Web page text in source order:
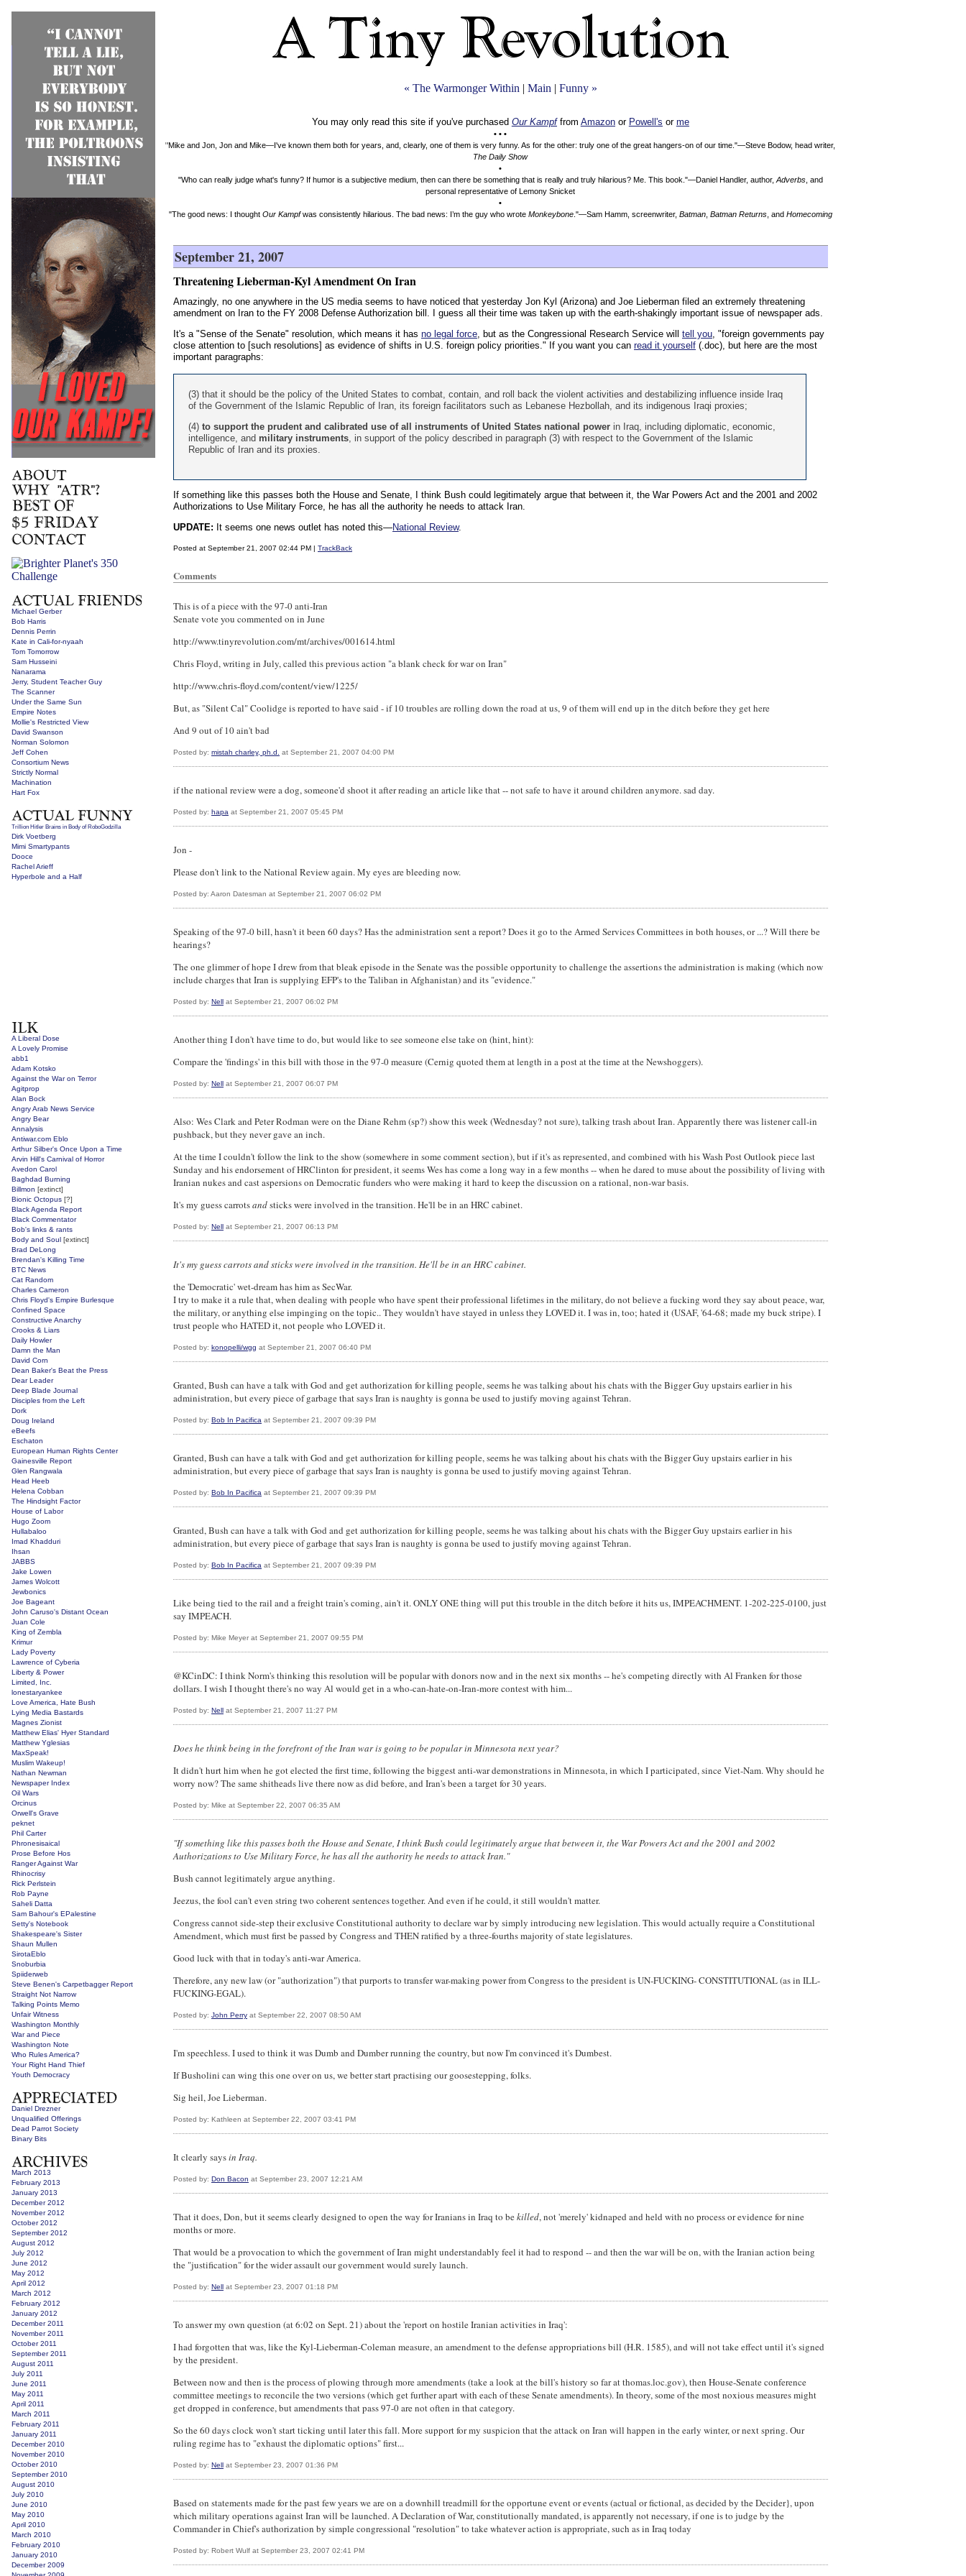
« The Warmonger Within | Main | Funny »
You may only read this site if you've purchased Our Kampffrom Amazonor Powell's or me
• • •
"Mike and Jon, Jon and Mike—I've known them both for years, and, clearly, one of them is very funny. As for the other: truly one of the great hangers-on of our time."—Steve Bodow, head writer,
The Daily Show
•
"Who can really judge what's funny? If humor is a subjective medium, then can there be something that is really and truly hilarious? Me. This book."—Daniel Handler, author, Adverbs, and
personal representative of Lemony Snicket
•
"The good news: I thought Our Kampfwas consistently hilarious. The bad news: I’m the guy who wrote Monkeybone."—Sam Hamm, screenwriter, Batman, Batman Returns, and Homecoming
September 21, 2007
Threatening Lieberman-Kyl Amendment On Iran
Amazingly, no one anywhere in the US media seems to have noticed that yesterday Jon Kyl (Arizona) and Joe Lieberman filed an extremely threatening
amendment on Iran to the FY 2008 Defense Authorization bill. I guess all their time was taken up with the earth-shakingly important issue of newspaper ads.
It's a "Sense of the Senate" resolution, which means it has no legal force, but as the Congressional Research Service will tell you, "foreign governments pay
close attention to [such resolutions] as evidence of shifts in U.S. foreign policy priorities." If you want you can read it yourself (.doc), but here are the most
important paragraphs:
(3) that it should be the policy of the United States to combat, contain, and roll back the violent activities and destabilizing influence inside Iraq
of the Government of the Islamic Republic of Iran, its foreign facilitators such as Lebanese Hezbollah, and its indigenous Iraqi proxies;
(4) to support the prudent and calibrated use of all instruments of United States national power in Iraq, including diplomatic, economic,
intelligence, and military instruments, in support of the policy described in paragraph (3) with respect to the Government of the Islamic
Republic of Iran and its proxies.
If something like this passes both the House and Senate, I think Bush could legitimately argue that between it, the War Powers Act and the 2001 and 2002
Authorizations to Use Military Force, he has all the authority he needs to attack Iran.
UPDATE: It seems one news outlet has noted this—National Review.
Posted at September 21, 2007 02:44 PM | TrackBack
Comments
This is of a piece with the 97-0 anti-Iran
Senate vote you commented on in June
http://www.tinyrevolution.com/mt/archives/001614.html
Chris Floyd, writing in July, called this previous action "a blank check for war on Iran"
http://www.chris-floyd.com/content/view/1225/
But, as "Silent Cal" Coolidge is reported to have said - if 10 troubles are rolling down the road at us, 9 of them will end up in the ditch before they get here
And 9 out of 10 ain't bad
Posted by: mistah charley, ph.d. at September 21, 2007 04:00 PM
if the national review were a dog, someone'd shoot it after reading an article like that -- not safe to have it around children anymore. sad day.
Posted by: hapa at September 21, 2007 05:45 PM
Jon -
Please don't link to the National Review again. My eyes are bleeding now.
Posted by: Aaron Datesman at September 21, 2007 06:02 PM
Speaking of the 97-0 bill, hasn't it been 60 days? Has the administration sent a report? Does it go to the Armed Services Committees in both houses, or ...? Will there be
hearings?
The one glimmer of hope I drew from that bleak episode in the Senate was the possible opportunity to challenge the assertions the administration is making (which now
include charges that Iran is supplying EFP's to the Taliban in Afghanistan) and its "evidence."
Posted by: Nell at September 21, 2007 06:02 PM
Another thing I don't have time to do, but would like to see someone else take on (hint, hint):
Compare the 'findings' in this bill with those in the 97-0 measure (Cernig quoted them at length in a post at the time at the Newshoggers).
Posted by: Nell at September 21, 2007 06:07 PM
Also: Wes Clark and Peter Rodman were on the Diane Rehm (sp?) show this week (Wednesday? not sure), talking trash about Iran. Apparently there was listener call-in
pushback, but they never gave an inch.
At the time I couldn't follow the link to the show (somewhere in some comment section), but if it's as represented, and combined with his Wash Post Outlook piece last
Sunday and his endorsement of HRClinton for president, it seems Wes has come a long way in a few months -- when he dared to muse about the possibility of living with
Iranian nukes and cast aspersions on Democratic funders who were making it hard to keep the discussion on a rational, non-war basis.
It's my guess carrotsandsticks were involved in the transition. He'll be in an HRC cabinet.
Posted by: Nell at September 21, 2007 06:13 PM
It's my guess carrots and sticks were involved in the transition. He'll be in an HRC cabinet.
the 'Democratic' wet-dream has him as SecWar.
I try to make it a rule that, when dealing with people who have spent their professional lifetimes in the military, do not believe a fucking word they say about peace, war,
the military, or anything else impinging on the topic.. They wouldn't have stayed in unless they LOVED it. I was in, too; hated it (USAF, '64-68; made my buck stripe). I
trust people who HATED it, not people who LOVED it.
Posted by: konopelli/wgg at September 21, 2007 06:40 PM
Granted, Bush can have a talk with God and get authorization for killing people, seems he was talking about his chats with the Bigger Guy upstairs earlier in his
administration, but every piece of garbage that says Iran is naughty is gonna be used to justify moving against Tehran.
Posted by: Bob In Pacifica at September 21, 2007 09:39 PM
Granted, Bush can have a talk with God and get authorization for killing people, seems he was talking about his chats with the Bigger Guy upstairs earlier in his
administration, but every piece of garbage that says Iran is naughty is gonna be used to justify moving against Tehran.
Posted by: Bob In Pacifica at September 21, 2007 09:39 PM
Granted, Bush can have a talk with God and get authorization for killing people, seems he was talking about his chats with the Bigger Guy upstairs earlier in his
administration, but every piece of garbage that says Iran is naughty is gonna be used to justify moving against Tehran.
Posted by: Bob In Pacifica at September 21, 2007 09:39 PM
Like being tied to the rail and a freight train's coming, ain't it. ONLY ONE thing will put this trouble in the ditch before it hits us, IMPEACHMENT. 1-202-225-0100, just
say IMPEACH.
Posted by: Mike Meyer at September 21, 2007 09:55 PM
@KCinDC: I think Norm's thinking this resolution will be popular with donors now and in the next six months -- he's competing directly with Al Franken for those
dollars. I wish I thought there's no way Al would get in a who-can-hate-on-Iran-more contest with him...
Posted by: Nell at September 21, 2007 11:27 PM
Does he think being in the forefront of the Iran war is going to be popular in Minnesota next year?
It didn't hurt him when he got elected the first time, following the biggest anti-war demonstrations in Minnesota, in which I participated, since Viet-Nam. Why should he
worry now? The same shitheads live there now as did before, and Iran's been a target for 30 years.
Posted by: Mike at September 22, 2007 06:35 AM
"If something like this passes both the House and Senate, I think Bush could legitimately argue that between it, the War Powers Act and the 2001 and 2002
Authorizations to Use Military Force, he has all the authority he needs to attack Iran."
Bush cannot legitimately argue anything.
Jeezus, the fool can't even string two coherent sentences together. And even if he could, it still wouldn't matter.
Congress cannot side-step their exclusive Constitutional authority to declare war by simply introducing new legislation. This would actually require a Constitutional
Amendment, which must first be passed by Congress and THEN ratified by a three-fourths majority of state legislatures.
Good luck with that in today's anti-war America.
Therefore, any new law (or "authorization") that purports to transfer war-making power from Congress to the president is UN-FUCKING- CONSTITUTIONAL (as in ILL-
FUCKING-EGAL).
Posted by: John Perry at September 22, 2007 08:50 AM
I'm speechless. I used to think it was Dumb and Dumber running the country, but now I'm convinced it's Dumbest.
If Busholini can wing this one over on us, we better start practising our goosestepping, folks.
Sig heil, Joe Lieberman.
Posted by: Kathleen at September 22, 2007 03:41 PM
It clearly saysin Iraq.
Posted by: Don Bacon at September 23, 2007 12:21 AM
That it does, Don, but it seems clearly designed to open the way for Iranians in Iraq to bekilled, not 'merely' kidnaped and held with no process or evidence for nine
months or more.
That would be a provocation to which the government of Iran might understandably feel it had to respond -- and then the war will be on, with the Iranian action being
the "justification" for the wider assault our government would surely launch.
Posted by: Nell at September 23, 2007 01:18 PM
To answer my own question (at 6:02 on Sept. 21) about the 'report on hostile Iranian activities in Iraq':
I had forgotten that was, like the Kyl-Lieberman-Coleman measure, an amendment to the defense appropriations bill (H.R. 1585), and will not take effect until it's signed
by the president.
Between now and then is the process of plowing through more amendments (take a look at the bill's history so far at thomas.loc.gov), then House-Senate conference
committee meetings to reconcile the two versions (which get further apart with each of these Senate amendments). In theory, some of the most noxious measures might
get dropped in conference, but amendments that pass 97-0 are not often in that category.
So the 60 days clock won't start ticking until later this fall. More support for my suspicion that the attack on Iran will happen in the early winter, or next spring. Our
ruling regime has to "exhaust the diplomatic options" first...
Posted by: Nell at September 23, 2007 01:36 PM
Based on statements made for the past few years we are on a downhill treadmill for the opportune event or events (actual or fictional, as decided by the Decider}, upon
which military operations against Iran will be launched. A Declaration of War, constitutionally mandated, is apparently not necessary, if one is to judge by the
Commander in Chief's authorization by simple congressional "resolution" to take whatever action is appropriate, such as in Iraq today
Posted by: Robert Wulf at September 23, 2007 02:41 PM
Michael Gerber
Bob Harris
Dennis Perrin
Kate in Cali-for-nyaah
Tom Tomorrow
Sam Husseini
Nanarama
Jerry, Student Teacher Guy
The Scanner
Under the Same Sun
Empire Notes
Mollie's Restricted View
David Swanson
Norman Solomon
Jeff Cohen
Consortium News
Strictly Normal
Machination
Hart Fox
Trillion Hitler Brains in Body of RoboGodzilla
Dirk Voetberg
Mimi Smartypants
Dooce
Rachel Arieff
Hyperbole and a Half
A Liberal Dose
A Lovely Promise
abb1
Adam Kotsko
Against the War on Terror
Agitprop
Alan Bock
Angry Arab News Service
Angry Bear
Annalysis
Antiwar.com Eblo
Arthur Silber's Once Upon a Time
Arvin Hill's Carnival of Horror
Avedon Carol
Baghdad Burning
Billmon [extinct]
Bionic Octopus [?]
Black Agenda Report
Black Commentator
Bob's links & rants
Body and Soul [extinct]
Brad DeLong
Brendan's Killing Time
BTC News
Cat Random
Charles Cameron
Chris Floyd's Empire Burlesque
Confined Space
Constructive Anarchy
Crooks & Liars
Daily Howler
Damn the Man
David Corn
Dean Baker's Beat the Press
Dear Leader
Deep Blade Journal
Disciples from the Left
Dork
Doug Ireland
eBeefs
Eschaton
European Human Rights Center
Gainesville Report
Glen Rangwala
Head Heeb
Helena Cobban
The Hindsight Factor
House of Labor
Hugo Zoom
Hullabaloo
Imad Khadduri
Ihsan
JABBS
Jake Lowen
James Wolcott
Jewbonics
Joe Bageant
John Caruso's Distant Ocean
Juan Cole
King of Zembla
Krimur
Lady Poverty
Lawrence of Cyberia
Liberty & Power
Limited, Inc.
lonestaryankee
Love America, Hate Bush
Lying Media Bastards
Magnes Zionist
Matthew Elias' Hyer Standard
Matthew Yglesias
MaxSpeak!
Muslim Wakeup!
Nathan Newman
Newspaper Index
Oil Wars
Orcinus
Orwell's Grave
peknet
Phil Carter
Phronesisaical
Prose Before Hos
Ranger Against War
Rhinocrisy
Rick Perlstein
Rob Payne
Saheli Datta
Sam Bahour's EPalestine
Setty's Notebook
Shakespeare's Sister
Shaun Mullen
SirotaEblo
Snoburbia
Spiiderweb
Steve Benen's Carpetbagger Report
Straight Not Narrow
Talking Points Memo
Unfair Witness
Washington Monthly
War and Piece
Washington Note
Who Rules America?
Your Right Hand Thief
Youth Democracy
Daniel Drezner
Unqualified Offerings
Dead Parrot Society
Binary Bits
March 2013
February 2013
January 2013
December 2012
November 2012
October 2012
September 2012
August 2012
July 2012
June 2012
May 2012
April 2012
March 2012
February 2012
January 2012
December 2011
November 2011
October 2011
September 2011
August 2011
July 2011
June 2011
May 2011
April 2011
March 2011
February 2011
January 2011
December 2010
November 2010
October 2010
September 2010
August 2010
July 2010
June 2010
May 2010
April 2010
March 2010
February 2010
January 2010
December 2009